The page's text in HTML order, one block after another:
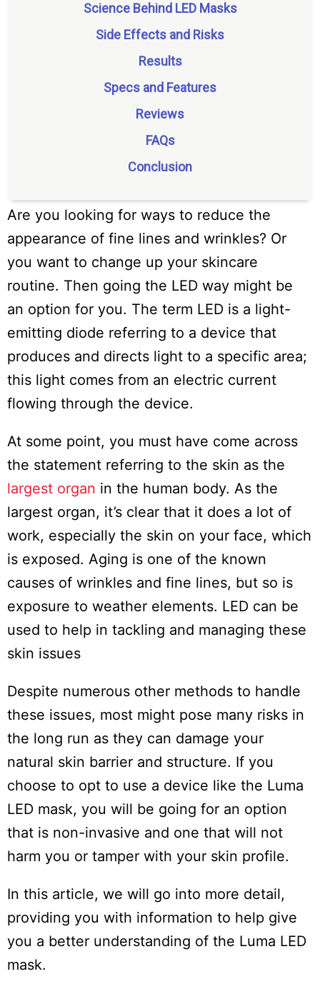
Science Behind LED Masks
Side Effects and Risks
Results
Specs and Features
Reviews
FAQs
Conclusion
Are you looking for ways to reduce the
appearance of fine lines and wrinkles? Or
you want to change up your skincare
routine. Then going the LED way might be
an option for you. The term LED is a light-
emitting diode referring to a device that
produces and directs light to a specific area;
this light comes from an electric current
flowing through the device.
At some point, you must have come across
the statement referring to the skin as the
largest organ in the human body. As the
largest organ, it’s clear that it does a lot of
work, especially the skin on your face, which
is exposed. Aging is one of the known
causes of wrinkles and fine lines, but so is
exposure to weather elements. LED can be
used to help in tackling and managing these
skin issues
Despite numerous other methods to handle
these issues, most might pose many risks in
the long run as they can damage your
natural skin barrier and structure. If you
choose to opt to use a device like the Luma
LED mask, you will be going for an option
that is non-invasive and one that will not
harm you or tamper with your skin profile.
In this article, we will go into more detail,
providing you with information to help give
you a better understanding of the Luma LED
mask.